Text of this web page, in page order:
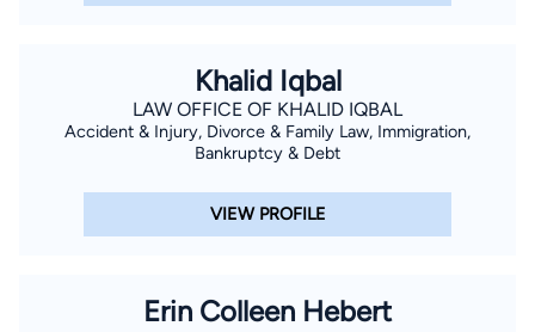
Khalid Iqbal
LAW OFFICE OF KHALID IQBAL
Accident & Injury, Divorce & Family Law, Immigration,
Bankruptcy & Debt
VIEW PROFILE
Erin Colleen Hebert